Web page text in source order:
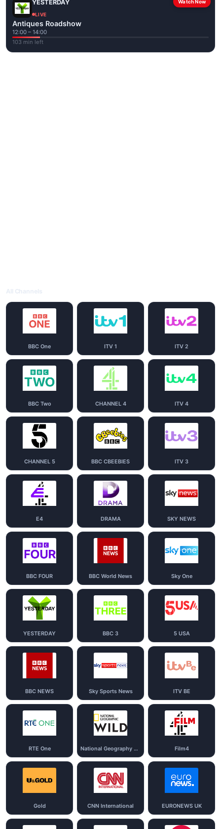
Watch Now
YESTERDAY
LIVE
Antiques Roadshow
12:00 – 14:00
103 min left
BBC One ITV 1 ITV 2
BBC Two CHANNEL 4 ITV 4
CHANNEL 5 BBC CBEEBIES ITV 3
E4 DRAMA SKY NEWS
BBC FOUR BBC World News Sky One
YESTERDAY BBC 3 5 USA
BBC NEWS Sky Sports News ITV BE
RTE One National Geography Wild Film4
Gold CNN International EURONEWS UK